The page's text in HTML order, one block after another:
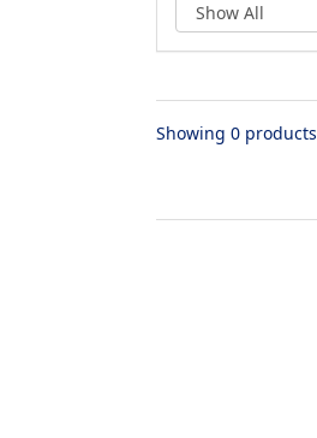
Showing 0 products